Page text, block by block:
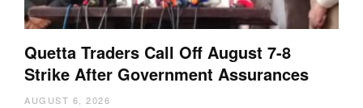
Quetta Traders Call Off August 7-8
Strike After Government Assurances
AUGUST 6, 2026